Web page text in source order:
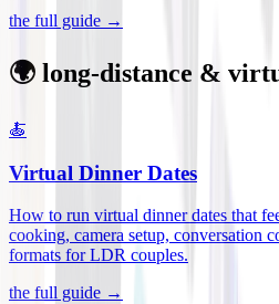
the full guide →
🌍 long-distance &
🍝
Virtual Dinner Dates
How to run virtual dinner dates that
cooking, camera setup, conversation
formats for LDR couples.
the full guide →